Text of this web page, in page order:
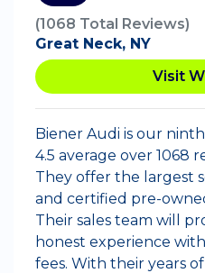
(1068 Total Reviews)
Great Neck, NY
Visit
Biener Audi is our
4.5 average over 1068
They offer the largest
and certified pre-
Their sales team will
honest experience
fees. With their years